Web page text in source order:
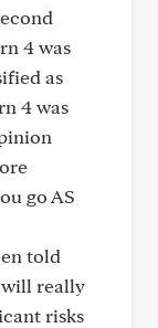
4 was
as
4 was
go AS
told
will really
risks